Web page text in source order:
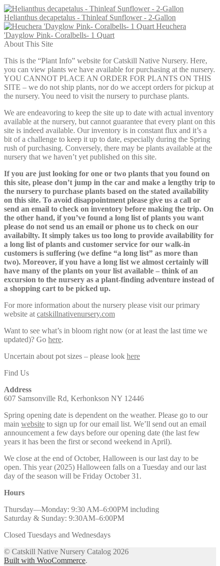
Helianthus decapetalus - Thinleaf Sunflower - 2-Gallon
Heuchera
'Dayglow Pink- Coralbells- 1 Quart
About This Site
This is the “Plant Info” website for Catskill Native Nursery. Here,
you can view plants we have available for purchasing at the nursery.
YOU CANNOT PLACE AN ORDER FOR PLANTS ON THIS
SITE – we do not ship plants, nor do we accept orders for pickup at
the nursery. You need to visit the nursery to purchase plants.
We are endeavoring to keep the site up to date with actual inventory
available at the nursery, but cannot guarantee that every plant on this
site is indeed available. Our inventory is in constant flux and it’s a
bit of a challenge to keep it up to date, especially during the Spring
rush of purchasing. Conversely, there may be plants available at the
nursery that we haven’t yet published on this site.
If you are just looking for one or two plants that you found on
this site, please don’t jump in the car and make a lengthy trip to
the nursery to purchase plants based on the stated availability
on this site. To avoid disappointment please give us a call or
send an email to check on inventory before making the trip. On
the other hand, if you’ve found a long list of plants you want
please do not send us an email or phone us to check on our
availabilty. It simply takes us too long to provide availability for
a long list of plants and customer service for our walk-in
customers is suffering (we define “a long list” as more than
two). Moreover, if you have a long list we almost certainly will
have many of the plants on your list available – think of an
excursion to the nursery as a plant-finding adventure instead of
a shopping cart to be picked up.
For more information about the nursery please visit our primary
website at catskillnativenursery.com
Want to see what’s in bloom right now (or at least the last time we
updated)? Go here.
Uncertain about pot sizes – please look here
Find Us
Address
607 Samsonville Rd, Kerhonkson NY 12446
Spring opening date is dependent on the weather. Please go to our
main website to sign up for our email list. We’ll send out an email
announcement a few days before our opening date (the last few
years it has been the first or second weekend in April).
We close at the end of October, Halloween is our last day to be
open. This year (2025) Halloween falls on a Tuesday and our last
day of the season will be Friday October 31.
Hours
Thursday—Monday: 9:30 AM–6:00PM including
Saturday & Sunday: 9:30AM–6:00PM
Closed Tuesdays and Wednesdays
© Catskill Native Nursery Catalog 2026
Built with WooCommerce.